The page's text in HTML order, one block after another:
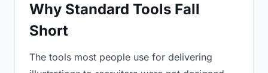
Why Standard Tools Fall
Short
The tools most people use for delivering